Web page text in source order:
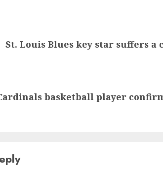
St. Louis Blues key star suffers
basketball player